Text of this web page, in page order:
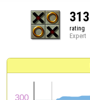
313
rating
Expert